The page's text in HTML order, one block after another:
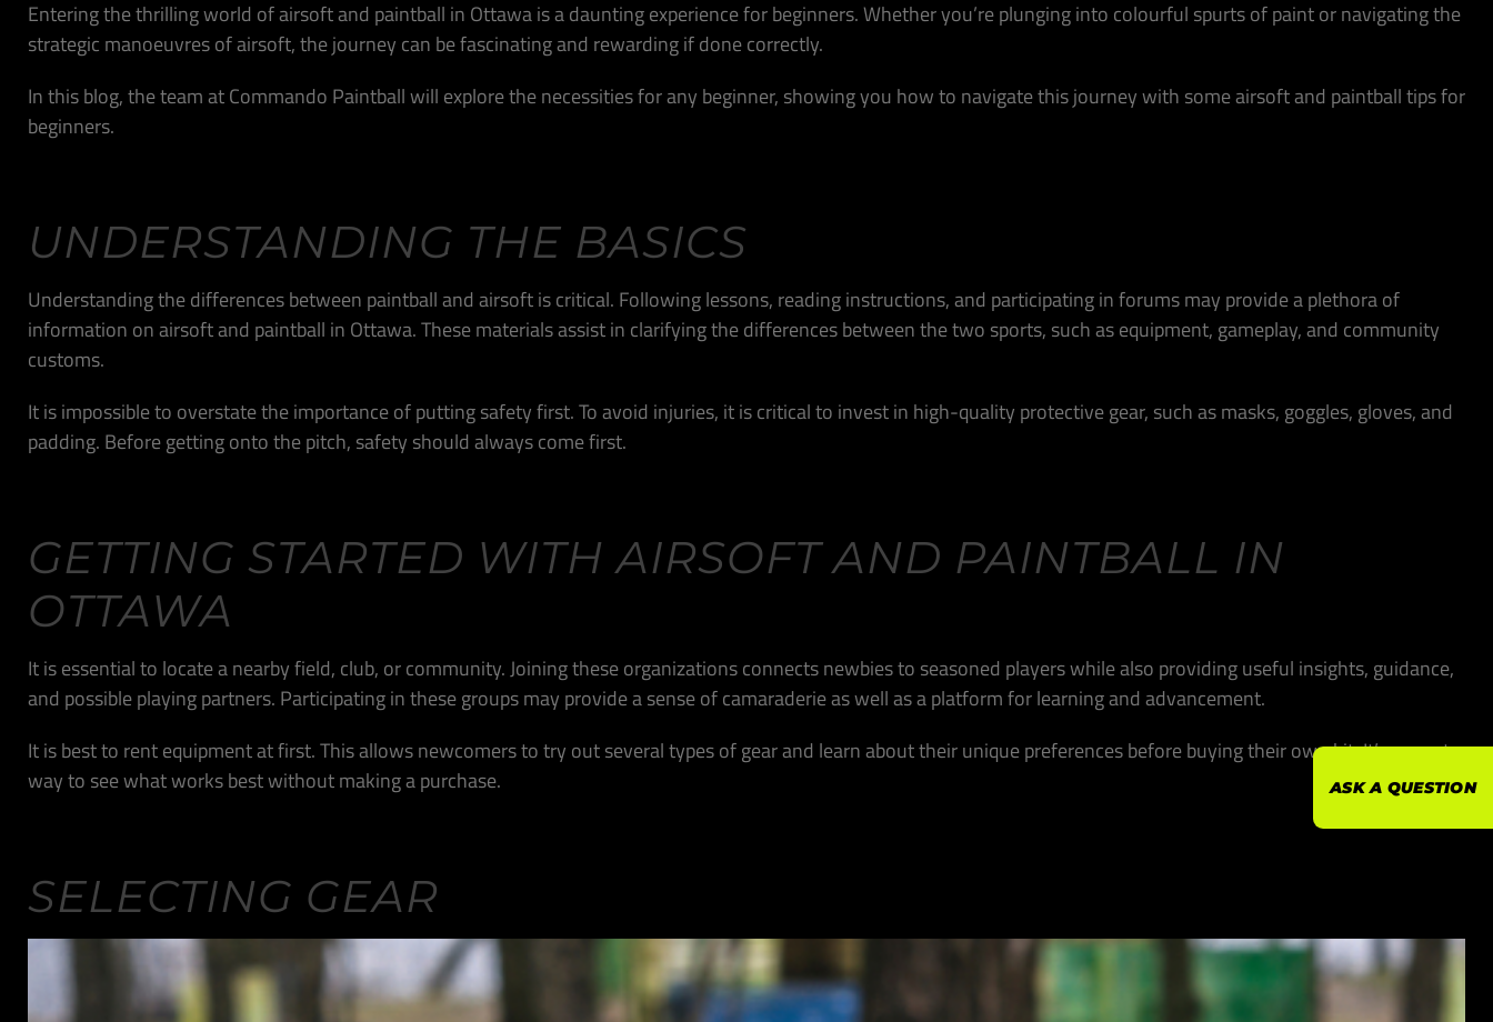
Entering the thrilling world of airsoft and paintball in Ottawa is a daunting experience for beginners. Whether you’re plunging into colourful spurts of paint or navigating the
strategic manoeuvres of airsoft, the journey can be fascinating and rewarding if done correctly.
In this blog, the team at Commando Paintball will explore the necessities for any beginner, showing you how to navigate this journey with some airsoft and paintball tips for
beginners.
UNDERSTANDING THE BASICS
Understanding the differences between paintball and airsoft is critical. Following lessons, reading instructions, and participating in forums may provide a plethora of
information on airsoft and paintball in Ottawa. These materials assist in clarifying the differences between the two sports, such as equipment, gameplay, and community
customs.
It is impossible to overstate the importance of putting safety first. To avoid injuries, it is critical to invest in high-quality protective gear, such as masks, goggles, gloves, and
padding. Before getting onto the pitch, safety should always come first.
GETTING STARTED WITH AIRSOFT AND PAINTBALL IN
OTTAWA
It is essential to locate a nearby field, club, or community. Joining these organizations connects newbies to seasoned players while also providing useful insights, guidance,
and possible playing partners. Participating in these groups may provide a sense of camaraderie as well as a platform for learning and advancement.
It is best to rent equipment at first. This allows newcomers to try out several types of gear and learn about their unique preferences before buying their own kit. It’s a great
way to see what works best without making a purchase.
SELECTING GEAR
ASK A QUESTION